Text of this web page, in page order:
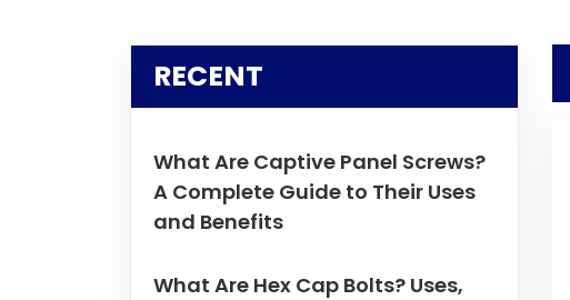
RECENT
What Are Captive Panel Screws?
A Complete Guide to Their Uses
and Benefits
What Are Hex Cap Bolts? Uses,